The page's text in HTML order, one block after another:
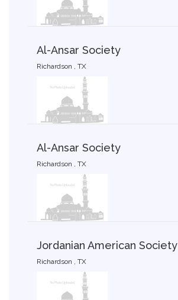
Al-Ansar Society
Richardson , TX
Al-Ansar Society
Richardson , TX
Jordanian American Society
Richardson , TX